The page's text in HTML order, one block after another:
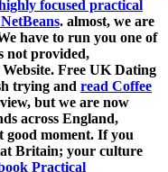
focused practical
. almost, we are
have to run you one of
not provided,
Free UK Dating
trying and read Coffee
but we are now
across England,
good moment. If you
Britain; your culture
Practical